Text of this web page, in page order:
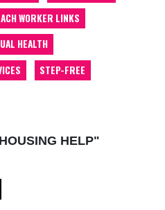
WORKER LINKS
HEALTH
STEP-FREE
HELP"